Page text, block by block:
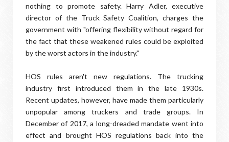
nothing to promote safety. Harry Adler, executive
director of the Truck Safety Coalition, charges the
government with "offering flexibility without regard for
the fact that these weakened rules could be exploited
by the worst actors in the industry."
HOS rules aren't new regulations. The trucking
industry first introduced them in the late 1930s.
Recent updates, however, have made them particularly
unpopular among truckers and trade groups. In
December of 2017, a long-dreaded mandate went into
effect and brought HOS regulations back into the